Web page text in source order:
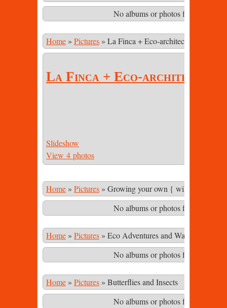
No albums or photos found
Home » Pictures » La Finca + Eco-architecture
La Finca + Eco-architecture
Slideshow
View 4 photos
Home » Pictures » Growing your own { wild &
No albums or photos found
Home » Pictures » Eco Adventures and Waterfalls in
No albums or photos found
Home » Pictures » Butterflies and Insects
No albums or photos found